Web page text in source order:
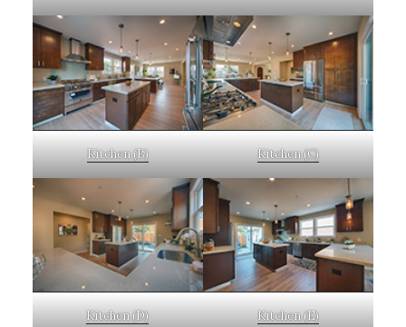
Kitchen (B) Kitchen (C)
Kitchen (D) Kitchen (E)